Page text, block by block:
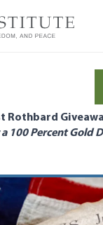
Rothbard
100 Percent Gold